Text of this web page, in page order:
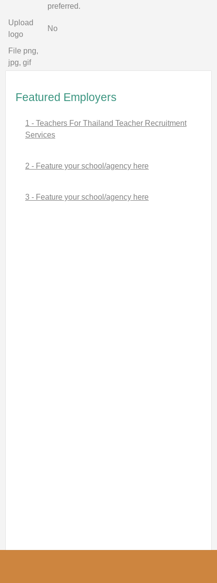
preferred.
Upload
logo
No
File png,
jpg, gif
Featured Employers
1 - Teachers For Thailand Teacher Recruitment
Services
2 - Feature your school/agency here
3 - Feature your school/agency here